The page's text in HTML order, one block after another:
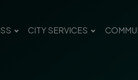
CITY SERVICES